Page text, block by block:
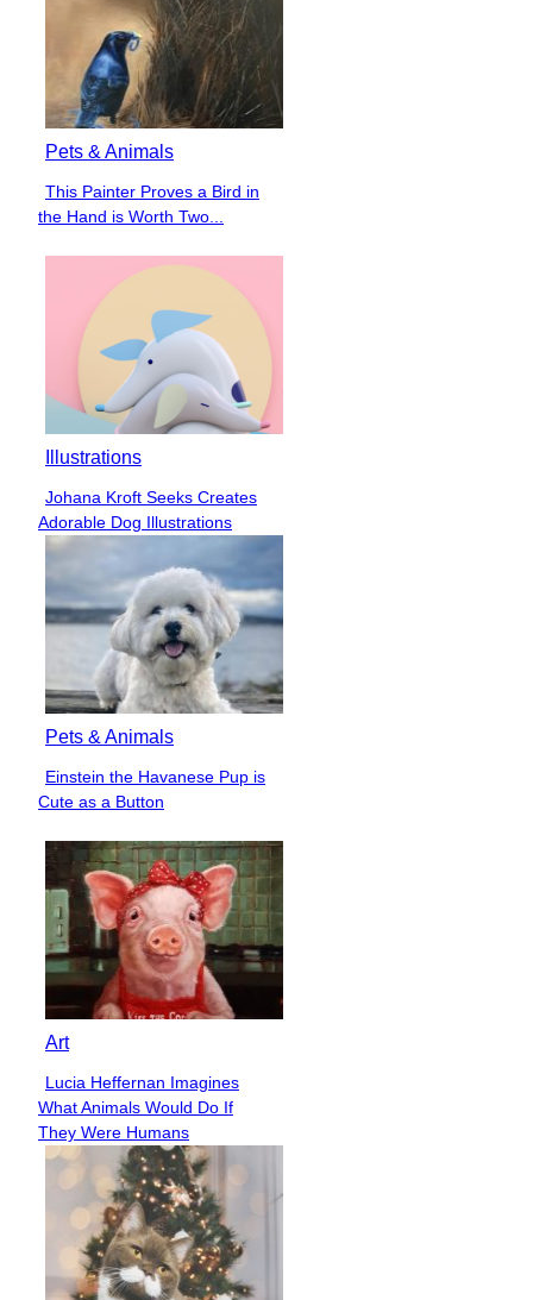
Pets & Animals
Section
Heading
This Painter Proves a Bird in
the Hand is Worth Two...
Illustrations
Section
Heading
Johana Kroft Seeks Creates
Adorable Dog Illustrations
Pets & Animals
Section
Heading
Einstein the Havanese Pup is
Cute as a Button
Art
Section
Heading
Lucia Heffernan Imagines
What Animals Would Do If
They Were Humans